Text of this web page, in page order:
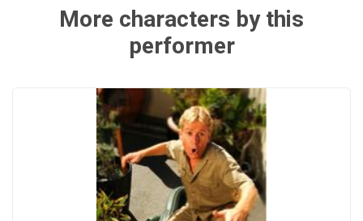
More characters by this
performer